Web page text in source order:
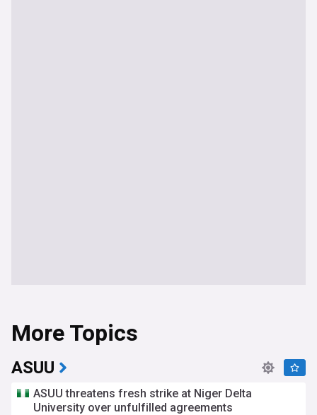
More Topics
ASUU
ASUU threatens fresh strike at Niger Delta
University over unfulfilled agreements